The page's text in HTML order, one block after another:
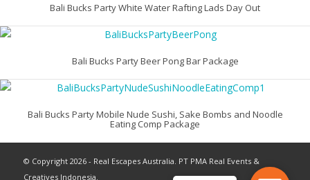
Bali Bucks Party White Water Rafting Lads Day Out
Bali Bucks Party Beer Pong Bar Package
Bali Bucks Party Mobile Nude Sushi, Sake Bombs and Noodle
Eating Comp Package
© Copyright 2026 - Real Escapes Australia. PT PMA Real Events &
Creatives Indonesia.